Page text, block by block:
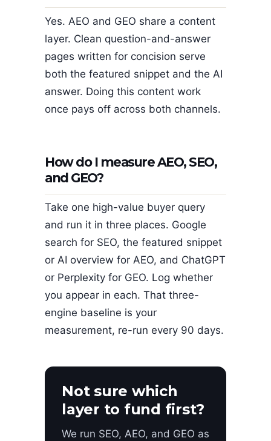
Yes. AEO and GEO share a content
layer. Clean question-and-answer
pages written for concision serve
both the featured snippet and the AI
answer. Doing this content work
once pays off across both channels.
How do I measure AEO, SEO,
and GEO?
Take one high-value buyer query
and run it in three places. Google
search for SEO, the featured snippet
or AI overview for AEO, and ChatGPT
or Perplexity for GEO. Log whether
you appear in each. That three-
engine baseline is your
measurement, re-run every 90 days.
Not sure which
layer to fund first?
We run SEO, AEO, and GEO as